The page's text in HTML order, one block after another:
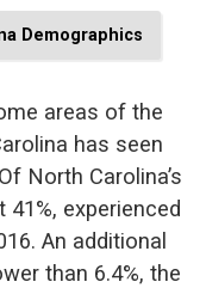
Demographics
areas of the
has seen
North Carolina’s
experienced
An additional
than 6.4%, the